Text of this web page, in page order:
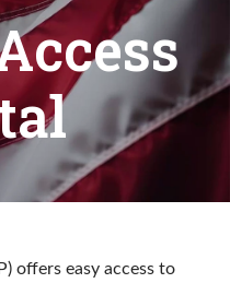
offers easy access to